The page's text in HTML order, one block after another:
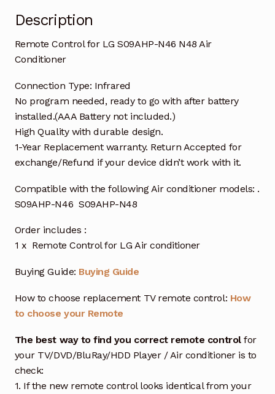
Description
Remote Control for LG S09AHP-N46 N48 Air
Conditioner
Connection Type: Infrared
No program needed, ready to go with after battery
installed.(AAA Battery not included.)
High Quality with durable design.
1-Year Replacement warranty. Return Accepted for
exchange/Refund if your device didn’t work with it.
Compatible with the following Air conditioner models: .
S09AHP-N46 S09AHP-N48
Order includes :
1 x Remote Control for LG Air conditioner
Buying Guide: Buying Guide
How to choose replacement TV remote control: How
to choose your Remote
The best way to find you correct remote controlfor
your TV/DVD/BluRay/HDD Player / Air conditioner is to
check:
1. If the new remote control looks identical from your